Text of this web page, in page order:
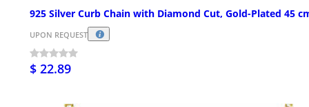
925 Silver Curb Chain with Diamond Cut, Gold-Plated 45
UPON REQUEST
$ 22.89